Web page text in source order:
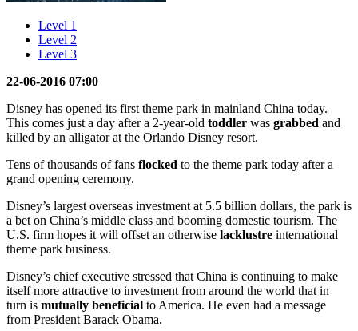
Level 1
Level 2
Level 3
22-06-2016 07:00
Disney has opened its first theme park in mainland China today.
This comes just a day after a 2-year-old toddler was grabbed and
killed by an alligator at the Orlando Disney resort.
Tens of thousands of fans flocked to the theme park today after a
grand opening ceremony.
Disney’s largest overseas investment at 5.5 billion dollars, the park is
a bet on China’s middle class and booming domestic tourism. The
U.S. firm hopes it will offset an otherwise lacklustre international
theme park business.
Disney’s chief executive stressed that China is continuing to make
itself more attractive to investment from around the world that in
turn is mutually beneficial to America. He even had a message
from President Barack Obama.